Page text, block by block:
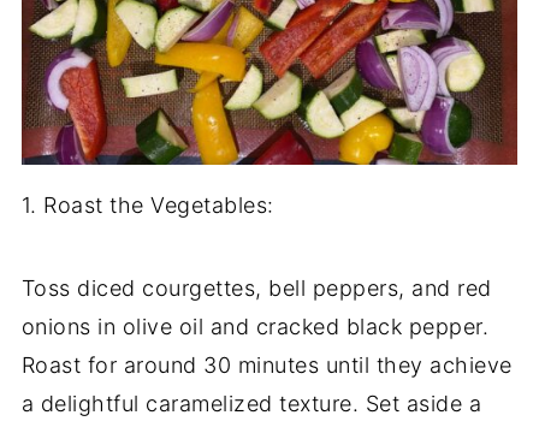
1. Roast the Vegetables:
Toss diced courgettes, bell peppers, and red
onions in olive oil and cracked black pepper.
Roast for around 30 minutes until they achieve
a delightful caramelized texture. Set aside a